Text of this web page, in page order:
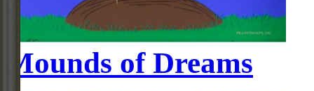
Mounds of Dreams